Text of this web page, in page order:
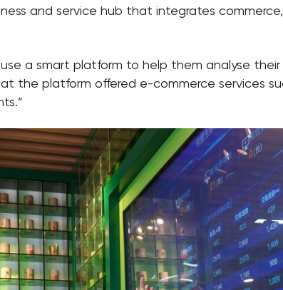
and service hub that integrates
a smart platform to help them analyse
the platform offered e-commerce services